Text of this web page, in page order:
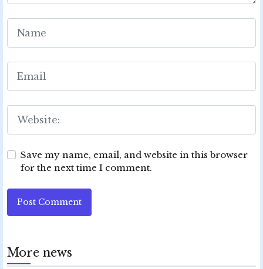
Save my name, email, and website in this browser
for the next time I comment.
Post Comment
More news